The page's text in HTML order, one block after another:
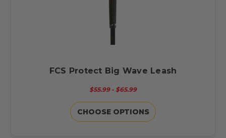
FCS Protect Big Wave Leash
$55.99 - $65.99
CHOOSE OPTIONS